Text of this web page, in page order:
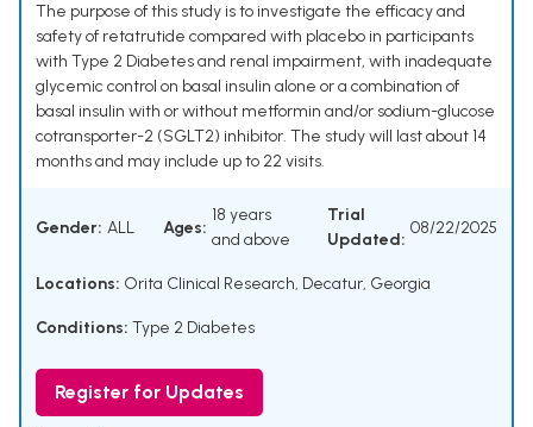
The purpose of this study is to investigate the efficacy and
safety of retatrutide compared with placebo in participants
with Type 2 Diabetes and renal impairment, with inadequate
glycemic control on basal insulin alone or a combination of
basal insulin with or without metformin and/or sodium-glucose
cotransporter-2 (SGLT2) inhibitor. The study will last about 14
months and may include up to 22 visits.
Gender: ALL Ages:
18 years
and above
Trial
Updated:
08/22/2025
Locations: Orita Clinical Research, Decatur, Georgia
Conditions: Type 2 Diabetes
Register for Updates